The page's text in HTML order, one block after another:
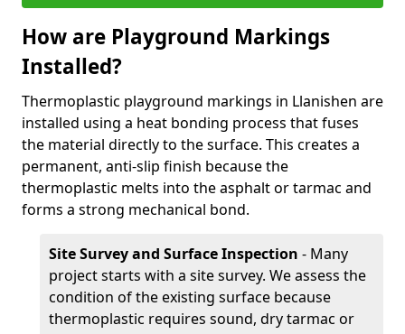
How are Playground Markings
Installed?
Thermoplastic playground markings in Llanishen are
installed using a heat bonding process that fuses
the material directly to the surface. This creates a
permanent, anti-slip finish because the
thermoplastic melts into the asphalt or tarmac and
forms a strong mechanical bond.
Site Survey and Surface Inspection - Many
project starts with a site survey. We assess the
condition of the existing surface because
thermoplastic requires sound, dry tarmac or